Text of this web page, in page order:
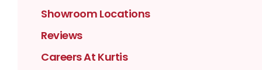
Showroom Locations
Reviews
Careers At Kurtis